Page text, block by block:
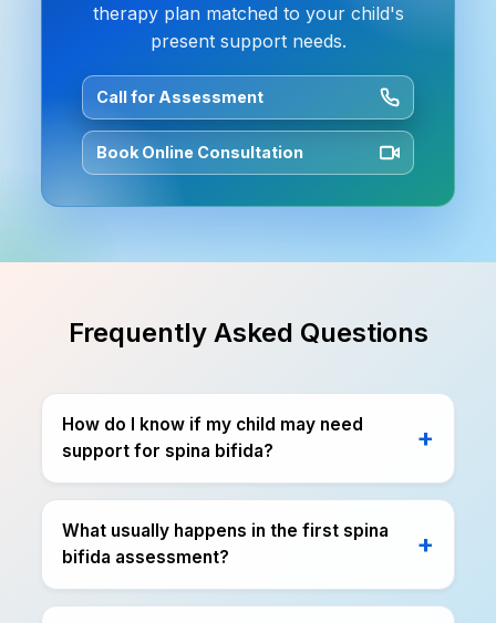
therapy plan matched to your child's
present support needs.
Call for Assessment
Book Online Consultation
Frequently Asked Questions
How do I know if my child may need
support for spina bifida?
What usually happens in the first spina
bifida assessment?